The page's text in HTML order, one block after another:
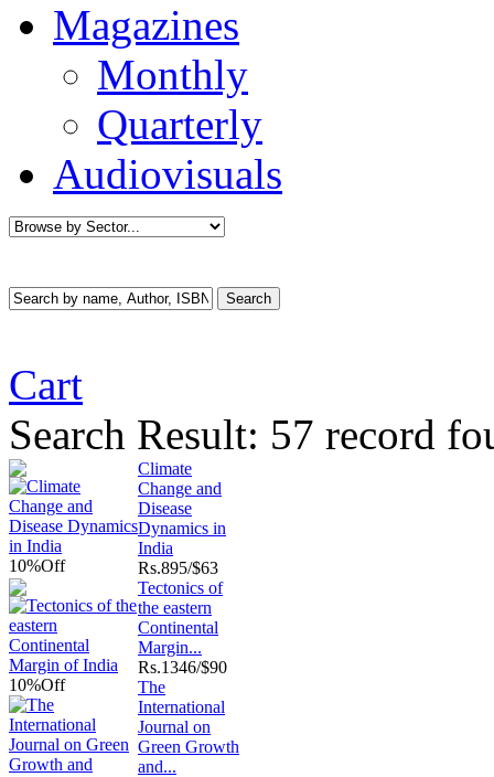
Magazines
Monthly
Quarterly
Audiovisuals
Cart
Search Result: 57 record
10%Off
Climate
Change and
Disease
Dynamics in
India
Rs.895/$63
10%Off
Tectonics of
the eastern
Continental
Margin...
Rs.1346/$90
The
International
Journal on
Green Growth
and...